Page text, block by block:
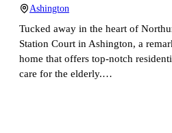
Ashington
Tucked away in the heart of
Station Court in Ashington, a
home that offers top-notch
care for the elderly.…